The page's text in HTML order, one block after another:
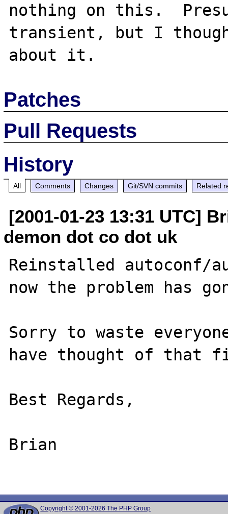
nothing on this.
transient, but I thought
Patches
Pull Requests
History
All Comments Changes Git/SVN commits Related
[2001-01-23 13:31 UTC]
demon dot co dot uk
Reinstalled autoconf/
now the problem has
Sorry to waste
have thought of that
Best Regards,
Brian
Copyright © 2001-2026 The PHP Group